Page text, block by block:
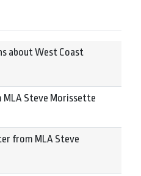
about West Coast
Steve Morissette
from MLA Steve